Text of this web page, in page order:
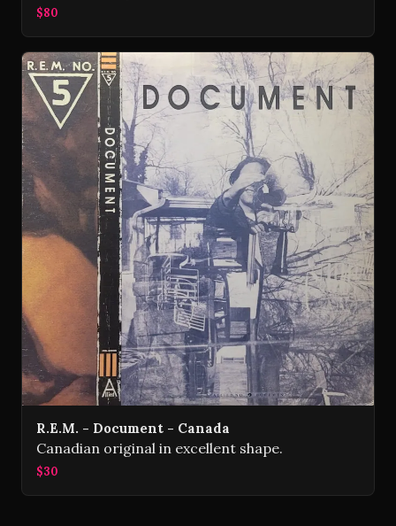
$80
R.E.M. - Document - Canada
Canadian original in excellent shape.
$30